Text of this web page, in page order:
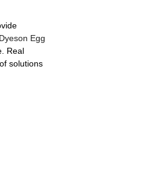
Egg
Real
solutions